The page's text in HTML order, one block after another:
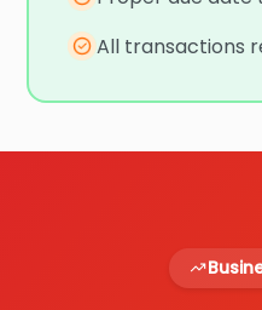
All transactions